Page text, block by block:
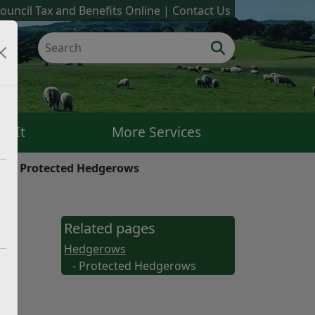
Tax and Benefits Online Contact Us
It More Services
Protected Hedgerows
Related pages
Hedgerows
- Protected Hedgerows